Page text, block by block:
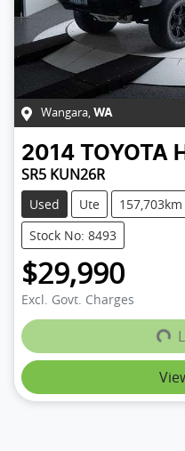
Wangara, WA
2014 TOYOTA
SR5 KUN26R
Used Ute 157,703km
Stock No: 8493
$29,990
Excl. Govt. ChargesLoading...